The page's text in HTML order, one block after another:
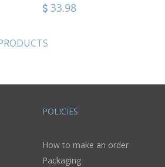
33.98
POLICIES
How to make an order
Packaging